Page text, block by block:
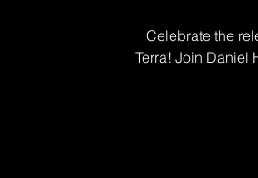
Celebrate the
Terra! Join Daniel